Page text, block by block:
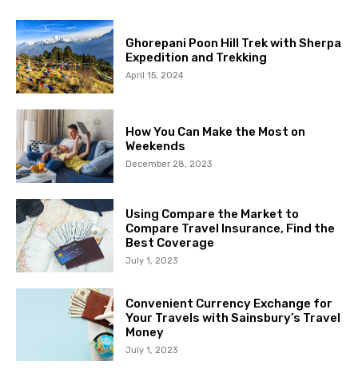
Ghorepani Poon Hill Trek with Sherpa
Expedition and Trekking
April 15, 2024
How You Can Make the Most on
Weekends
December 28, 2023
Using Compare the Market to
Compare Travel Insurance, Find the
Best Coverage
July 1, 2023
Convenient Currency Exchange for
Your Travels with Sainsbury’s Travel
Money
July 1, 2023